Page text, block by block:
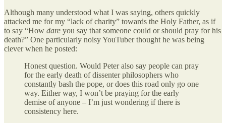
Although many understood what I was saying, others quickly
attacked me for my “lack of charity” towards the Holy Father, as if
to say “How dare you say that someone could or should pray for his
death?” One particularly noisy YouTuber thought he was being
clever when he posted:
Honest question. Would Peter also say people can pray
for the early death of dissenter philosophers who
constantly bash the pope, or does this road only go one
way. Either way, I won’t be praying for the early
demise of anyone – I’m just wondering if there is
consistency here.